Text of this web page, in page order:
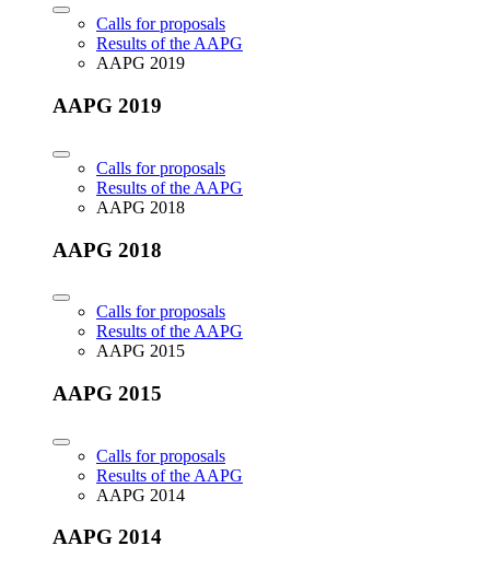
Calls for proposals
Results of the AAPG
AAPG 2019
AAPG 2019
Calls for proposals
Results of the AAPG
AAPG 2018
AAPG 2018
Calls for proposals
Results of the AAPG
AAPG 2015
AAPG 2015
Calls for proposals
Results of the AAPG
AAPG 2014
AAPG 2014